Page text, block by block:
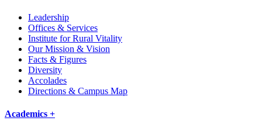
Leadership
Offices & Services
Institute for Rural Vitality
Our Mission & Vision
Facts & Figures
Diversity
Accolades
Directions & Campus Map
Academics +